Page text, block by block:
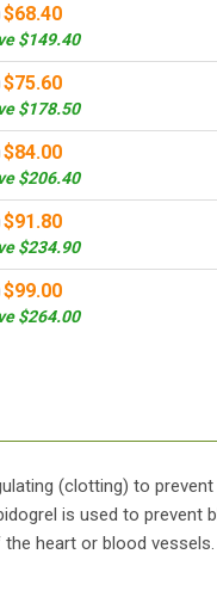
$68.40
$149.40
$75.60
$178.50
$84.00
$206.40
$91.80
$234.90
$99.00
$264.00
(clotting) to
is used to prevent
heart or blood vessels.